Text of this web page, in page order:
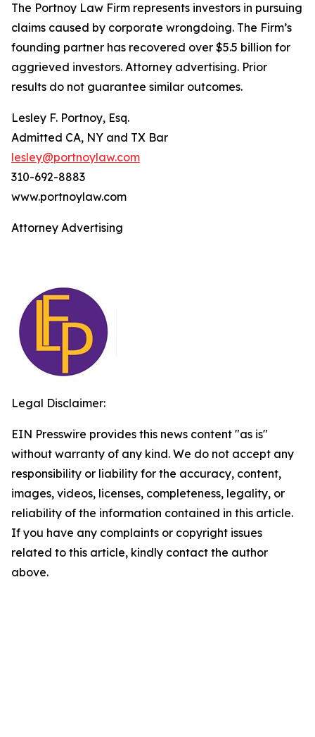
The Portnoy Law Firm represents investors in pursuing
claims caused by corporate wrongdoing. The Firm’s
founding partner has recovered over $5.5 billion for
aggrieved investors. Attorney advertising. Prior
results do not guarantee similar outcomes.
Lesley F. Portnoy, Esq.
Admitted CA, NY and TX Bar
lesley@portnoylaw.com
310-692-8883
www.portnoylaw.com
Attorney Advertising
Legal Disclaimer:
EIN Presswire provides this news content "as is"
without warranty of any kind. We do not accept any
responsibility or liability for the accuracy, content,
images, videos, licenses, completeness, legality, or
reliability of the information contained in this article.
If you have any complaints or copyright issues
related to this article, kindly contact the author
above.